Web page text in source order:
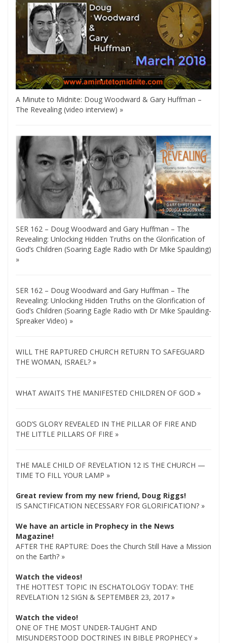
A Minute to Midnite: Doug Woodward & Gary Huffman –
The Revealing (video interview) »
SER 162 – Doug Woodward and Gary Huffman – The
Revealing: Unlocking Hidden Truths on the Glorification of
God’s Children (Soaring Eagle Radio with Dr Mike Spaulding)
»
SER 162 – Doug Woodward and Gary Huffman – The
Revealing: Unlocking Hidden Truths on the Glorification of
God’s Children (Soaring Eagle Radio with Dr Mike Spaulding-
Spreaker Video) »
WILL THE RAPTURED CHURCH RETURN TO SAFEGUARD
THE WOMAN, ISRAEL? »
WHAT AWAITS THE MANIFESTED CHILDREN OF GOD »
GOD’S GLORY REVEALED IN THE PILLAR OF FIRE AND
THE LITTLE PILLARS OF FIRE »
THE MALE CHILD OF REVELATION 12 IS THE CHURCH —
TIME TO FILL YOUR LAMP »
Great review from my new friend, Doug Riggs!
IS SANCTIFICATION NECESSARY FOR GLORIFICATION? »
We have an article in Prophecy in the News
Magazine!
AFTER THE RAPTURE: Does the Church Still Have a Mission
on the Earth? »
Watch the videos!
THE HOTTEST TOPIC IN ESCHATOLOGY TODAY: THE
REVELATION 12 SIGN & SEPTEMBER 23, 2017 »
Watch the video!
ONE OF THE MOST UNDER-TAUGHT AND
MISUNDERSTOOD DOCTRINES IN BIBLE PROPHECY »